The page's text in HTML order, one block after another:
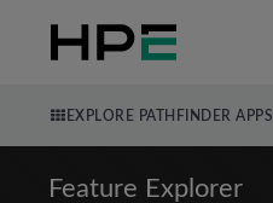
EXPLORE PATHFINDER APPS
Feature Explorer